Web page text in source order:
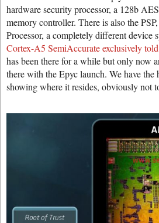
hardware security processor, a 128b
memory controller. There is also the
Processor, a completely different device
Cortex-A5 SemiAccurate exclusively
has been there for a while but only now
there with the Epyc launch. We have the
showing where it resides, obviously not